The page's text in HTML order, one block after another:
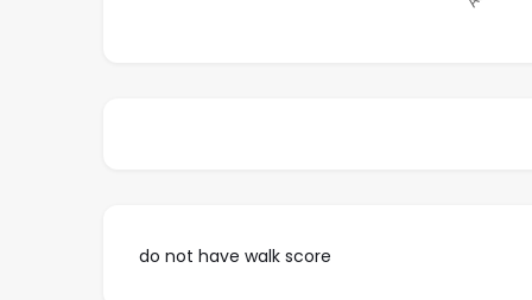
do not have walk score